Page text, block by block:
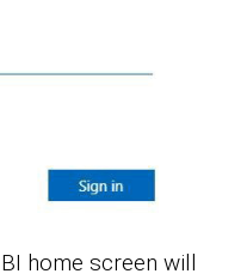
home screen will